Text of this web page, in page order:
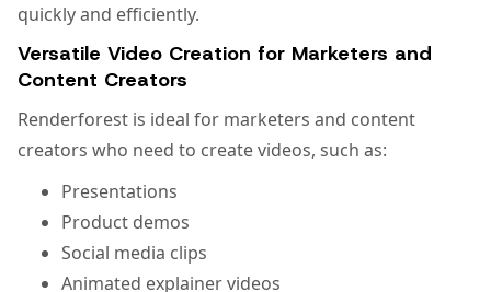
quickly and efficiently.
Versatile Video Creation for Marketers and
Content Creators
Renderforest is ideal for marketers and content
creators who need to create videos, such as:
Presentations
Product demos
Social media clips
Animated explainer videos